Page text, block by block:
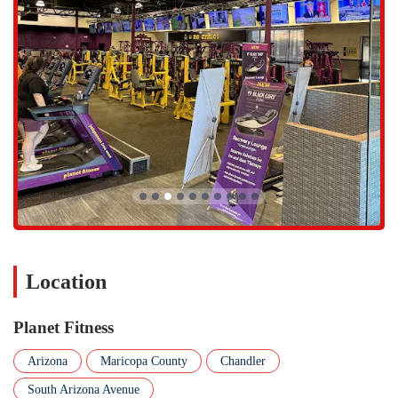
that people of all fitness levels and backgrounds feel comfortable
and respected. The philosophy is to create a non-intimidating
space where everyone can exercise at their own pace without
feeling pressure.
The gym is known for its cleanliness, with a dedicated team that
works to keep the facility, locker rooms, and equipment spotless.
This attention to detail is frequently mentioned in positive reviews
from members.
The affordability of the memberships is a major highlight,
providing excellent value for the amenities offered. With options
starting at a low monthly rate, it’s an accessible choice for a wide
with both commitment and "no commitment" plans available,
The convenient location and ample parking are also key
highlights, making it easy for members to integrate their fitness
routine into their daily life without unnecessary hassle.
If you are interested in learning more or would like to visit the gym,
Location
Planet Fitness
Arizona Maricopa County Chandler
South Arizona Avenue